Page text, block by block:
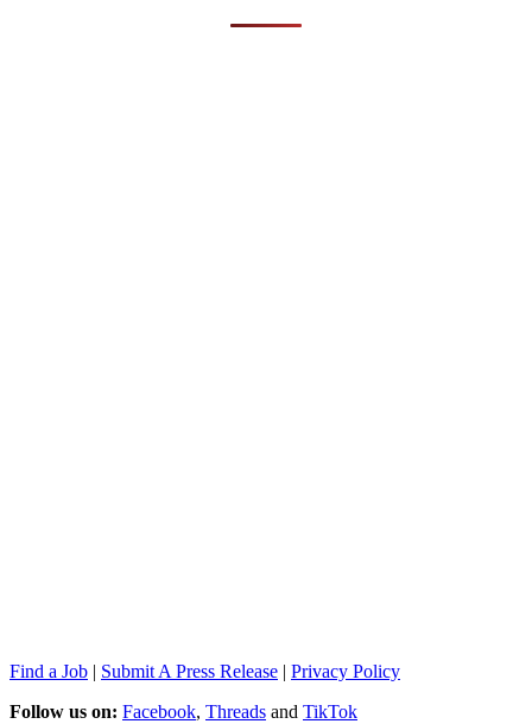
Find a Job | Submit A Press Release | Privacy Policy
Follow us on: Facebook, Threads and TikTok